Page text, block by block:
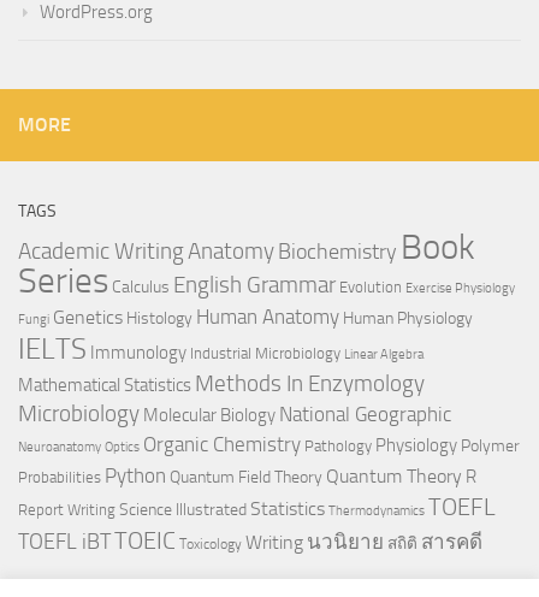
WordPress.org
MORE
TAGS
Academic WritingAnatomy Biochemistry Book
Series Calculus English Grammar Evolution Exercise Physiology
Fungi Genetics Histology Human Anatomy Human Physiology
IELTS Immunology Industrial Microbiology Linear Algebra
Mathematical Statistics Methods In Enzymology
Microbiology Molecular Biology National Geographic
Neuroanatomy Optics Organic Chemistry Pathology Physiology Polymer
Probabilities Python Quantum Field Theory Quantum Theory R
Report Writing Science Illustrated Statistics Thermodynamics TOEFL
TOEFL iBTTOEIC Toxicology Writing นวนิยาย สถิติ สารคดี